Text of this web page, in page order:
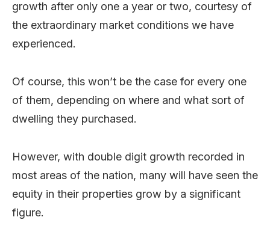
growth after only one a year or two, courtesy of
the extraordinary market conditions we have
experienced.
Of course, this won’t be the case for every one
of them, depending on where and what sort of
dwelling they purchased.
However, with double digit growth recorded in
most areas of the nation, many will have seen the
equity in their properties grow by a significant
figure.